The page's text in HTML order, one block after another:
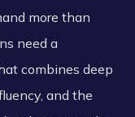
more than
need a
combines deep
and the